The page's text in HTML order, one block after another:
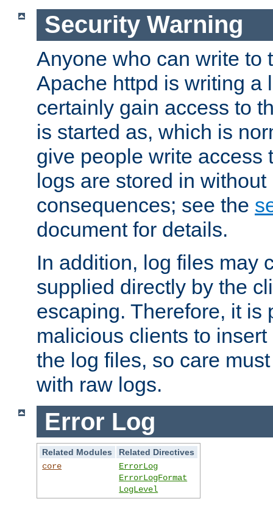
Security Warning
Anyone who can write to
Apache httpd is writing a
certainly gain access to
is started as, which is
give people write access
logs are stored in
consequences; see the
document for details.
In addition, log files may
supplied directly by the
escaping. Therefore, it is
malicious clients to
the log files, so care
with raw logs.
Error Log
Related Modules
Related Directives
core
ErrorLog
ErrorLogFormat
LogLevel